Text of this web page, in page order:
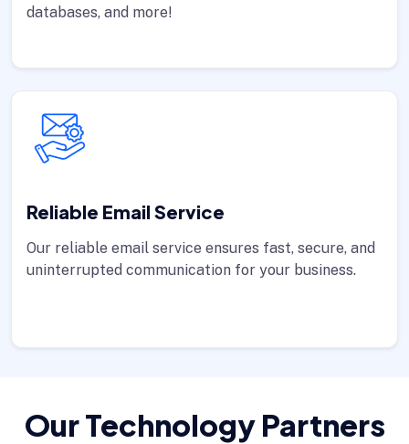
databases, and more!
Reliable Email Service
Our reliable email service ensures fast, secure, and
uninterrupted communication for your business.
Our Technology Partners